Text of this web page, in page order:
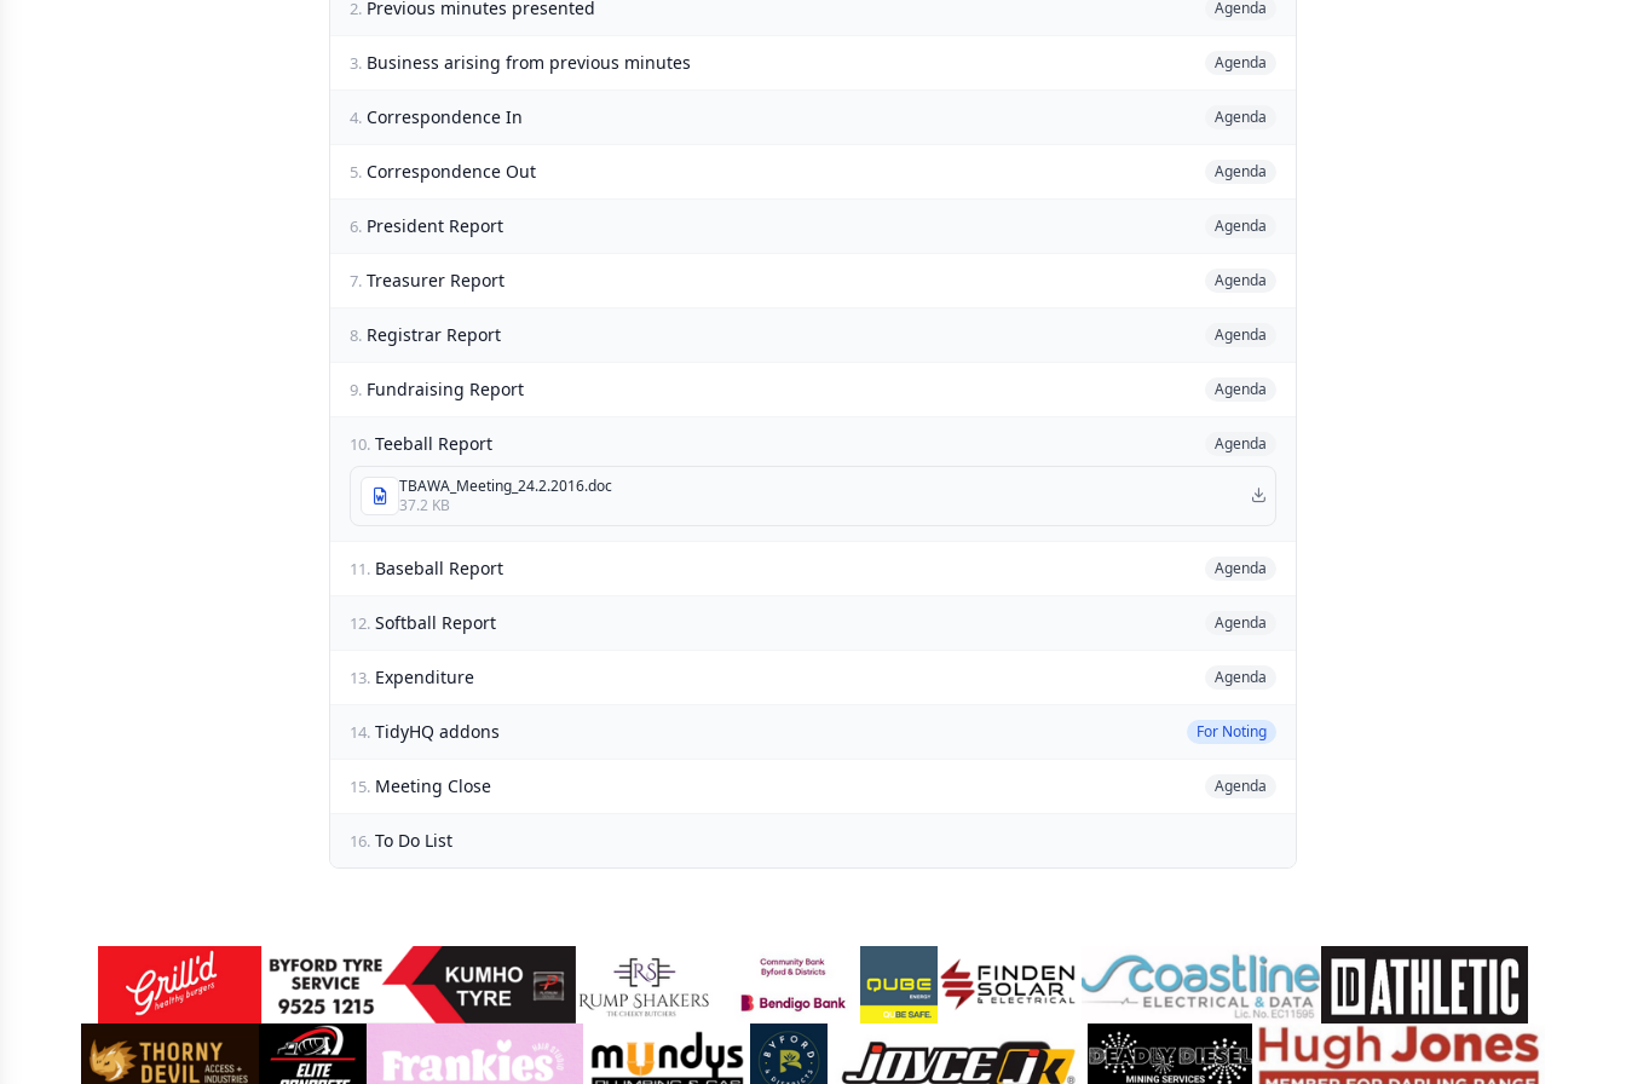
2. Previous minutes presented Agenda
3. Business arising from previous minutes Agenda
4. Correspondence In Agenda
5. Correspondence Out Agenda
6. President Report Agenda
7. Treasurer Report Agenda
8. Registrar Report Agenda
9. Fundraising Report Agenda
10. Teeball Report Agenda
TBAWA_Meeting_24.2.2016.doc
37.2 KB
11. Baseball Report Agenda
12. Softball Report Agenda
13. Expenditure Agenda
14. TidyHQ addons For Noting
15. Meeting Close Agenda
16. To Do List
Sponsors